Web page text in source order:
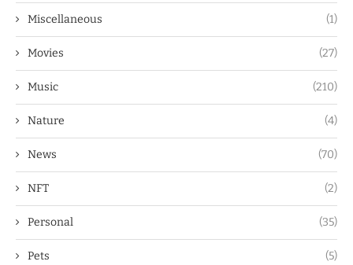
Miscellaneous (1)
Movies (27)
Music (210)
Nature (4)
News (70)
NFT (2)
Personal (35)
Pets (5)